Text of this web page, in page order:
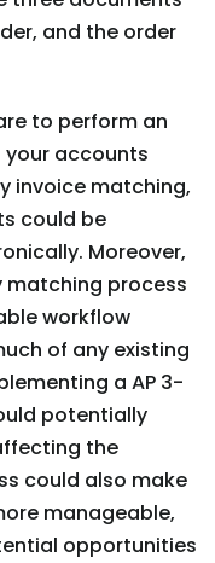
and the order
to perform an
accounts
invoice matching,
could be
Moreover,
process
workflow
of any existing
a AP 3-
potentially
the
could also make
manageable,
opportunities